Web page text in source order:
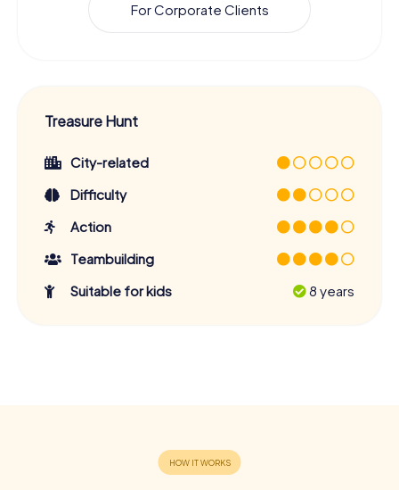
For Corporate Clients
Treasure Hunt
City-related
Difficulty
Action
Teambuilding
Suitable for kids
8 years